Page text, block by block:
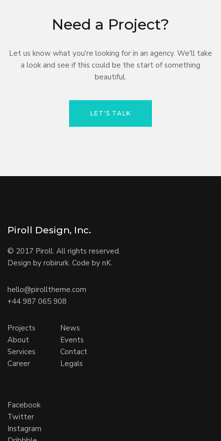
Need a Project?
Let us know what you're looking for in an agency. We'll take
a look and see if this could be the start of something
beautiful.
LET'S TALK
Piroll Design, Inc.
© 2017 Piroll. All rights reserved.
Design by robirurk. Code by nK.
hello@pirolltheme.com
+44 987 065 908
Projects
About
Services
Career
News
Events
Contact
Legals
Facebook
Twitter
Instagram